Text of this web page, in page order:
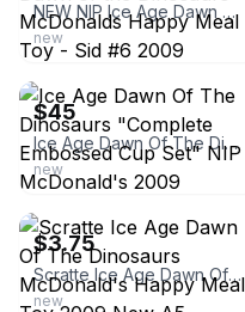
NEW NIP Ice Age Dawn of the Dinosaurs McDonalds Happy Meal Toy - Sid #6 2009
new
ebay
$45
Ice Age Dawn Of The Dinosaurs "Complete Embossed Cup Set" NIP McDonald's 2009
new
ebay
$3.75
Scratte Ice Age Dawn Of The Dinosaurs McDonald's Happy Meal Toy 2009 New A5
new